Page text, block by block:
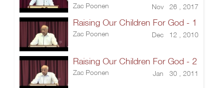
Zac Poonen Nov 26 , 2017
Raising Our Children For God - 1
Zac Poonen Dec 12 , 2010
Raising Our Children For God - 2
Zac Poonen Jan 30 , 2011